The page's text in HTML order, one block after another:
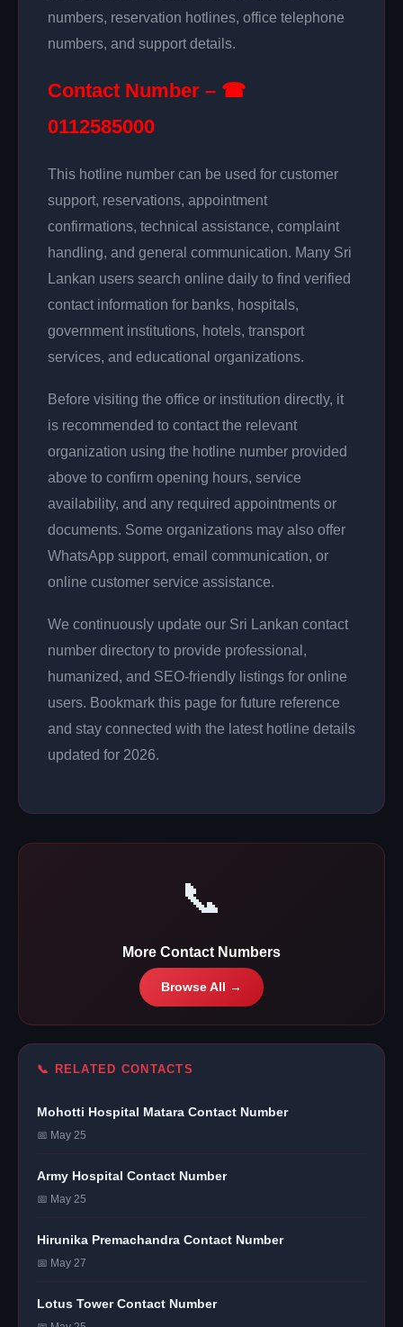
numbers, reservation hotlines, office telephone
numbers, and support details.
Contact Number – ☎
0112585000
This hotline number can be used for customer
support, reservations, appointment
confirmations, technical assistance, complaint
handling, and general communication. Many Sri
Lankan users search online daily to find verified
contact information for banks, hospitals,
government institutions, hotels, transport
services, and educational organizations.
Before visiting the office or institution directly, it
is recommended to contact the relevant
organization using the hotline number provided
above to confirm opening hours, service
availability, and any required appointments or
documents. Some organizations may also offer
WhatsApp support, email communication, or
online customer service assistance.
We continuously update our Sri Lankan contact
number directory to provide professional,
humanized, and SEO-friendly listings for online
users. Bookmark this page for future reference
and stay connected with the latest hotline details
updated for 2026.
📞
More Contact Numbers
Browse All →
📞 RELATED CONTACTS
Mohotti Hospital Matara Contact Number
📅 May 25
Army Hospital Contact Number
📅 May 25
Hirunika Premachandra Contact Number
📅 May 27
Lotus Tower Contact Number